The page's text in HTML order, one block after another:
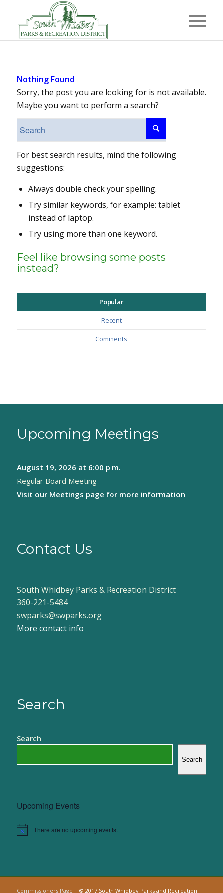
Nothing Found
Sorry, the post you are looking for is not available.
Maybe you want to perform a search?
For best search results, mind the following
suggestions:
Always double check your spelling.
Try similar keywords, for example: tablet
instead of laptop.
Try using more than one keyword.
Feel like browsing some posts
instead?
Popular
Recent
Comments
Upcoming Meetings
August 19, 2026 at 6:00 p.m.
Regular Board Meeting
Visit our Meetings page for more information
Contact Us
South Whidbey Parks & Recreation District
360-221-5484
swparks@swparks.org
More contact info
Search
Search
Search
Upcoming Events
Notice There are no upcoming events.
Commissioners Page | © 2017 South Whidbey Parks and Recreation